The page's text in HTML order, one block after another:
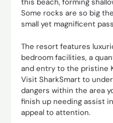
this beach, forming
Some rocks are so big
small yet magnificent
The resort features
bedroom facilities, a
and entry to the pristine
Visit SharkSmart to
dangers within the area
finish up needing assist
appeal to attention.